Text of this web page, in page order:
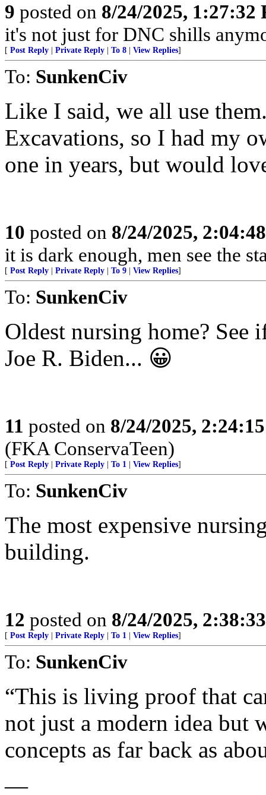
9 posted on 8/24/2025, 1:27:32
it's not just for DNC shills
[ Post Reply Private Reply To 8 View Replies]
To: SunkenCiv
Like I said, we all use
Excavations, so I had my
one in years, but would
10 posted on 8/24/2025,
it is dark enough, men see the
[ Post Reply Private Reply To 9 View Replies]
To: SunkenCiv
Oldest nursing home? See
Joe R. Biden... 😀
11 posted on 8/24/2025,
(FKA ConservaTeen)
[ Post Reply Private Reply To 1 View Replies]
To: SunkenCiv
The most expensive
building.
12 posted on 8/24/2025,
[ Post Reply Private Reply To 1 View Replies]
To: SunkenCiv
“This is living proof that
not just a modern idea but
concepts as far back as
—